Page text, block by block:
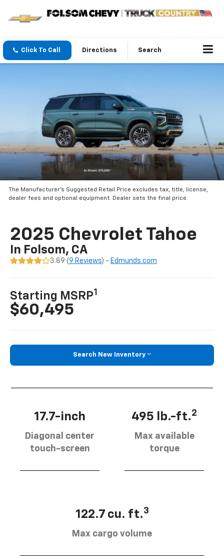
Click To Call Directions Search
The Manufacturer’s Suggested Retail Price excludes tax, title, license,
dealer fees and optional equipment. Dealer sets the final price.
2025 Chevrolet Tahoe
In Folsom, CA
3.89 (9 Reviews) - Edmunds.com
Starting MSRP1
$60,495
Search New Inventory
17.7-inch
Diagonal center
touch-screen
495 lb.-ft.2
Max available
torque
122.7 cu. ft.3
Max cargo volume